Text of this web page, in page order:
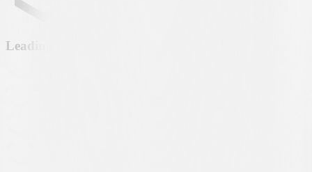
Leading partner